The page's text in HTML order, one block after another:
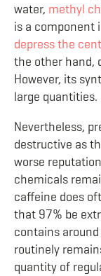
water, methyl
is a component
depress the
the other hand,
However, its
large quantities.
Nevertheless,
destructive as
worse
chemicals
caffeine does
that 97% be
contains
routinely
quantity of